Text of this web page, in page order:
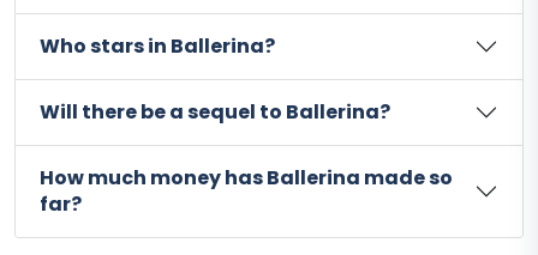
Who stars in Ballerina?
Will there be a sequel to Ballerina?
How much money has Ballerina made so
far?